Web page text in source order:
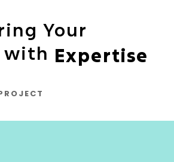
Your
with Expertise